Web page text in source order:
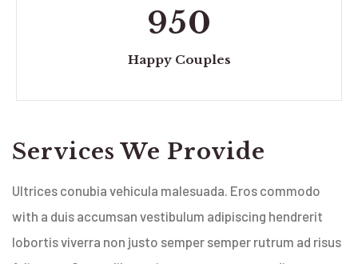
950
Happy Couples
Services We Provide
Ultrices conubia vehicula malesuada. Eros commodo
with a duis accumsan vestibulum adipiscing hendrerit
lobortis viverra non justo semper semper rutrum ad risus